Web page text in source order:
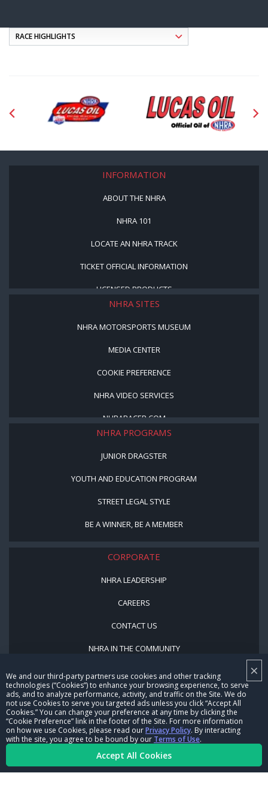
×
We and our third-party partners use cookies and other tracking
technologies (“Cookies”) to enhance your browsing experience, to serve
ads, and to analyze performance, activity, and traffic on the Site. We do
not use Cookies to serve you targeted ads unless you click “Accept All
Cookies.” You can change your preference at any time by clicking the
“Cookie Preference” link in the footer of the Site. For more information
on how we use Cookies, please read ourPrivacy Policy. By interacting
with the site, you agree to be bound by our Terms of Use.
Accept All Cookies
INFORMATION
ABOUT THE NHRA
NHRA 101
LOCATE AN NHRA TRACK
TICKET OFFICIAL INFORMATION
LICENSED PRODUCTS
NHRA SITES
NHRA MOTORSPORTS MUSEUM
MEDIA CENTER
COOKIE PREFERENCE
NHRA VIDEO SERVICES
NHRARACER.COM
NHRA PROGRAMS
JUNIOR DRAGSTER
YOUTH AND EDUCATION PROGRAM
STREET LEGAL STYLE
BE A WINNER, BE A MEMBER
CORPORATE
NHRA LEADERSHIP
CAREERS
CONTACT US
NHRA IN THE COMMUNITY
© Copyright 1996-2026, NHRA. All logos and images are reserved.
Terms of Use
Privacy Policy